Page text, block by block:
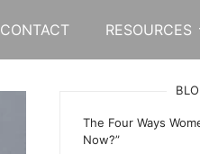
CONTACT RESOURCES
The Four Ways
Now?”